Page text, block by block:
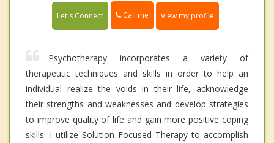
Let's Connect Call me View my profile
Psychotherapy incorporates a variety of
therapeutic techniques and skills in order to help an
individual realize the voids in their life, acknowledge
their strengths and weaknesses and develop strategies
to improve quality of life and gain more positive coping
skills. I utilize Solution Focused Therapy to accomplish